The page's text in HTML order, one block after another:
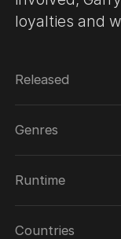
loyalties and
Released
Genres
Runtime
Countries